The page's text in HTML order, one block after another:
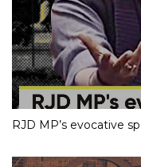
RJD MP’s evocative